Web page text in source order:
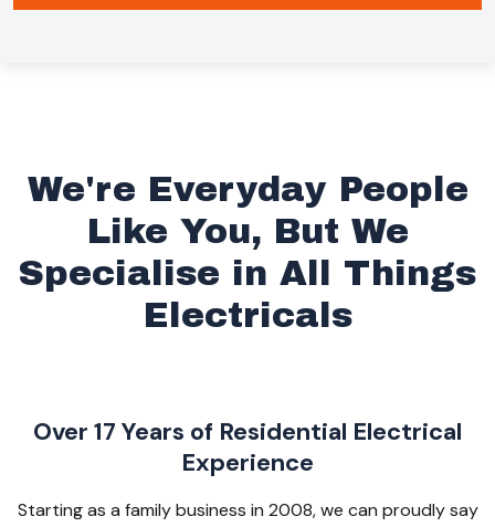
We're Everyday People
Like You, But We
Specialise in All Things
Electricals
Over 17 Years of Residential Electrical
Experience
Starting as a family business in 2008, we can proudly say